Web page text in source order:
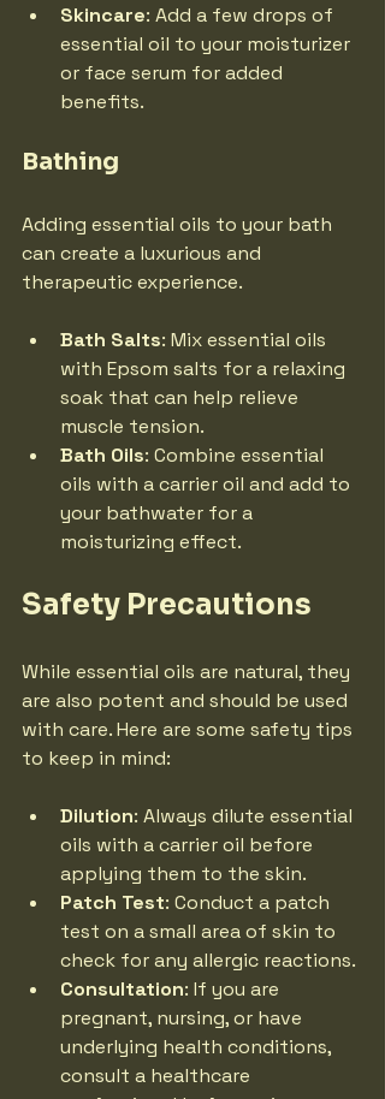
Skincare: Add a few drops of
essential oil to your moisturizer
or face serum for added
benefits.
Bathing
Adding essential oils to your bath
can create a luxurious and
therapeutic experience.
Bath Salts: Mix essential oils
with Epsom salts for a relaxing
soak that can help relieve
muscle tension.
Bath Oils: Combine essential
oils with a carrier oil and add to
your bathwater for a
moisturizing effect.
Safety Precautions
While essential oils are natural, they
are also potent and should be used
with care. Here are some safety tips
to keep in mind:
Dilution: Always dilute essential
oils with a carrier oil before
applying them to the skin.
Patch Test: Conduct a patch
test on a small area of skin to
check for any allergic reactions.
Consultation: If you are
pregnant, nursing, or have
underlying health conditions,
consult a healthcare